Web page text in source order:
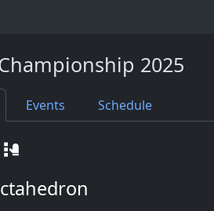
2025
Events Schedule